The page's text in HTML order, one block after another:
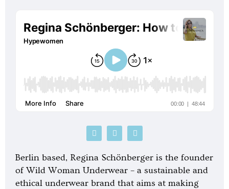
P
o
a
s
t
S
p
i
f
y
G
o
l
e
p
Berlin based, Regina Schönberger is the founder
of Wild Woman Underwear – a sustainable and
ethical underwear brand that aims at making